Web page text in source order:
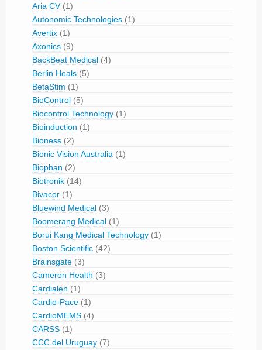
Aria CV(1)
Autonomic Technologies (1)
Avertix (1)
Axonics (9)
BackBeat Medical (4)
Berlin Heals (5)
BetaStim (1)
BioControl (5)
Biocontrol Technology (1)
Bioinduction (1)
Bioness (2)
Bionic Vision Australia (1)
Biophan (2)
Biotronik (14)
Bivacor (1)
Bluewind Medical (3)
Boomerang Medical (1)
Borui Kang Medical Technology (1)
Boston Scientific (42)
Brainsgate (3)
Cameron Health (3)
Cardialen (1)
Cardio-Pace (1)
CardioMEMS (4)
CARSS (1)
CCC del Uruguay (7)